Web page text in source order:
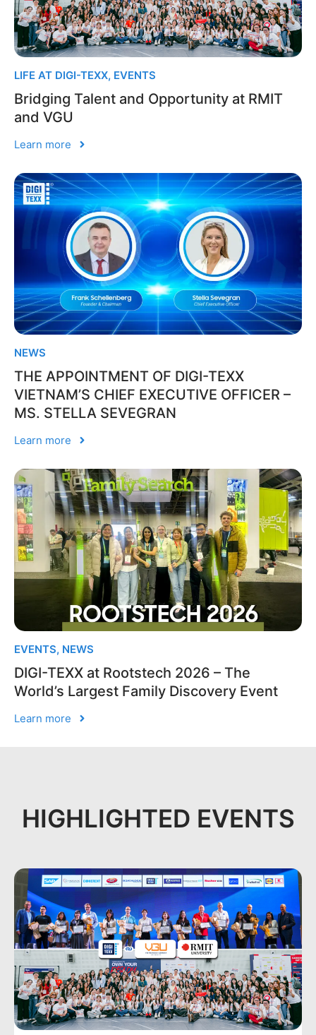
LIFE AT DIGI-TEXX, EVENTS
Bridging Talent and Opportunity at RMIT
and VGU
Learn more
NEWS
THE APPOINTMENT OF DIGI-TEXX
VIETNAM’S CHIEF EXECUTIVE OFFICER –
MS. STELLA SEVEGRAN
Learn more
EVENTS, NEWS
DIGI-TEXX at Rootstech 2026 – The
World’s Largest Family Discovery Event
Learn more
HIGHLIGHTED EVENTS